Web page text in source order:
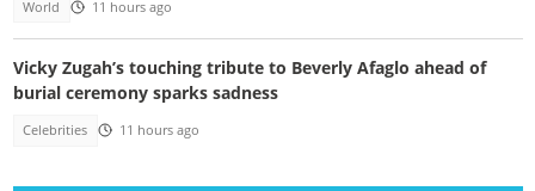
World 11 hours ago
Vicky Zugah’s touching tribute to Beverly Afaglo ahead of
burial ceremony sparks sadness
Celebrities 11 hours ago